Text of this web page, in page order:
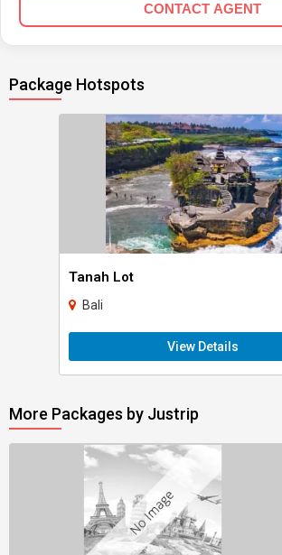
CONTACT AGENT
Package Hotspots
Tanah Lot
Bali
View Details
More Packages by Justrip